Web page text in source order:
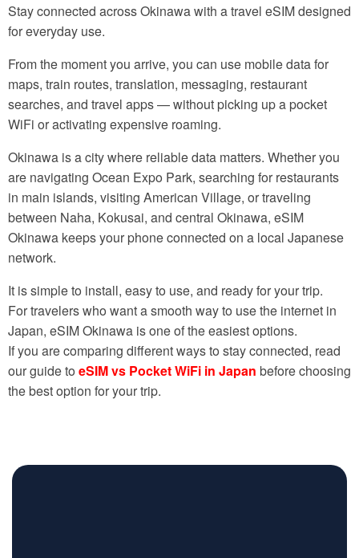
Stay connected across Okinawa with a travel eSIM designed
for everyday use.
From the moment you arrive, you can use mobile data for
maps, train routes, translation, messaging, restaurant
searches, and travel apps — without picking up a pocket
WiFi or activating expensive roaming.
Okinawa is a city where reliable data matters. Whether you
are navigating Ocean Expo Park, searching for restaurants
in main islands, visiting American Village, or traveling
between Naha, Kokusai, and central Okinawa, eSIM
Okinawa keeps your phone connected on a local Japanese
network.
It is simple to install, easy to use, and ready for your trip.
For travelers who want a smooth way to use the internet in
Japan, eSIM Okinawa is one of the easiest options.
If you are comparing different ways to stay connected, read
our guide to eSIM vs Pocket WiFi in Japan before choosing
the best option for your trip.